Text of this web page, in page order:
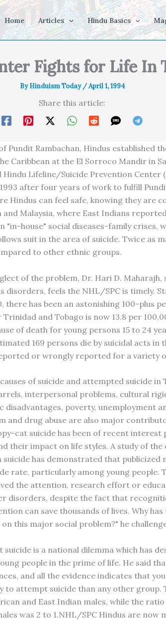
Home Articles Hindu Basics
Fights for Life In
ByHinduism Today /April 1, 1994
Share this article:
Pundit Rambachan, Hindus established
Caribbean at the El Sorroco Mandir in
Hindu Lifeline/Suicide Prevention Center
after four years of work to fulfill
Hindus can feel safe, knowing they are
Malaysia, where East Indians
"in-house" social diseases-family crises,
suit in the area of suicide. Twice as
to other ethnic groups.
of the problem, Dr. Hari D. Maharajh,
disorders, feels the NHL/SPC is timely.
there has been an astonishing 100-plus
and Tobago is now 13.8 per
of death for young persons 15 to 24
169 persons die by suicidal acts in
or wrongly reported for a variety
of suicide and attempted suicide in
interpersonal problems, cultural
disadvantages, poverty, unemployment
and drug abuse are also major
cat suicide has been of recent interest
their impact on life styles. A study of the
suicide has demonstrated that publicized
rate, particularly among young people.
the attention, research effort or
disorders, despite the fact that
can save thousands of lives. Why
this major social problem?" he
suicide is a national dilemma which has
people in the prime of life. He said
and all the evidence indicates that
to attempt suicide than any other group.
and East Indian males, while the
was 2 to 1.NHL/SPC Hindus are now